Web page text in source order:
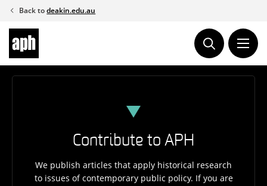
Skip
content
Back todeakin.edu.au
Contribute to APH
We publish articles that apply historical research
to issues of contemporary public policy. If you are